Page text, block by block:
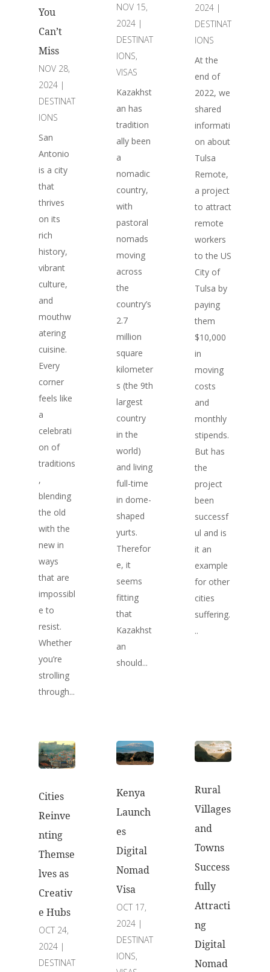
You
Can’t
Miss
NOV 28,
2024|
DESTINAT
IONS
San
Antonio
is a city
that
thrives
on its
rich
history,
vibrant
culture,
and
mouthw
atering
cuisine.
Every
corner
feels like
a
celebrati
on of
traditions
,
blending
the old
with the
new in
ways
that are
impossibl
e to
resist.
Whether
you’re
strolling
through...
NOV 15,
2024 |
DESTINAT
IONS,
VISAS
Kazakhst
an has
tradition
ally been
a
nomadic
country,
with
pastoral
nomads
moving
across
the
country’s
2.7
million
square
kilometer
s (the 9th
largest
country
in the
world)
and living
full-time
in dome-
shaped
yurts.
Therefor
e, it
seems
fitting
that
Kazakhst
an
should...
2024|
DESTINAT
IONS
At the
end of
2022, we
shared
informati
on about
Tulsa
Remote,
a project
to attract
remote
workers
to the US
City of
Tulsa by
paying
them
$10,000
in
moving
costs
and
monthly
stipends.
But has
the
project
been
successf
ul and is
it an
example
for other
cities
suffering.
..
Cities
Reinve
nting
Themse
lves as
Creativ
e Hubs
OCT 24,
2024|
DESTINAT
Kenya
Launch
es
Digital
Nomad
Visa
OCT 17,
2024 |
DESTINAT
IONS,
Rural
Villages
and
Towns
Success
fully
Attracti
ng
Digital
Nomad